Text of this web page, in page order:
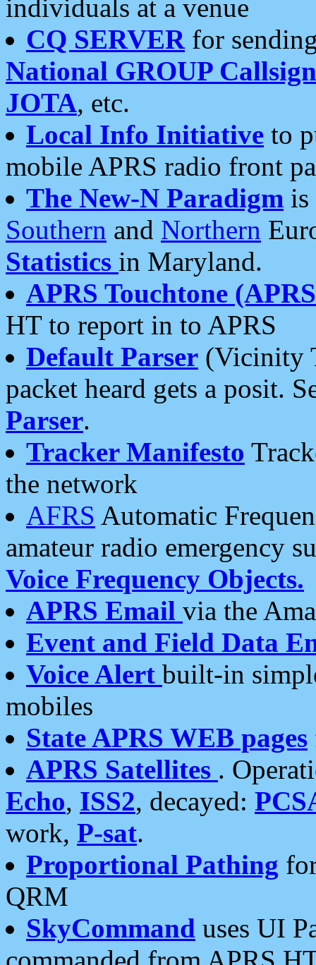
individuals at a venue
CQ SERVERfor
National GROUP
JOTA, etc.
Local Info Initiative to
mobile APRS radio front
The New-N Paradigm is
Southern and Northern
Statistics in Maryland.
APRS Touchtone
HT to report in to APRS
Default Parser (Vicinity
packet heard gets a posit.
Parser.
Tracker Manifesto
the network
AFRS Automatic
amateur radio emergency
Voice Frequency Objects.
APRS Email via the
Event and Field Data
Voice Alert built-in
mobiles
State APRS WEB pages
APRS Satellites .
Echo, ISS2, decayed:
work, P-sat.
Proportional Pathing
QRM
SkyCommand uses UI